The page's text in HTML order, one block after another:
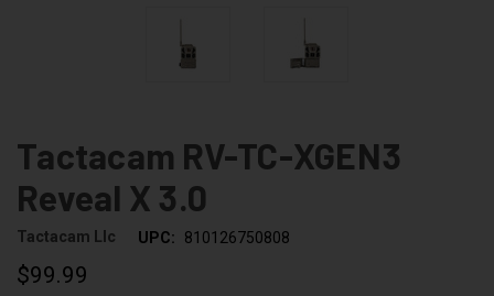
Tactacam RV-TC-XGEN3
Reveal X 3.0
Tactacam Llc UPC: 810126750808
$99.99